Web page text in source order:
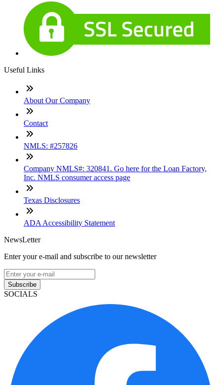
Useful Links
About Our Company
Contact
NMLS: #257826
Company NMLS#: 320841. Go here for the Loan Factory,
Inc. NMLS consumer access page
Texas Disclosures
ADA Accessibility Statement
NewsLetter
Enter your e-mail and subscribe to our newsletter
Subscribe
SOCIALS